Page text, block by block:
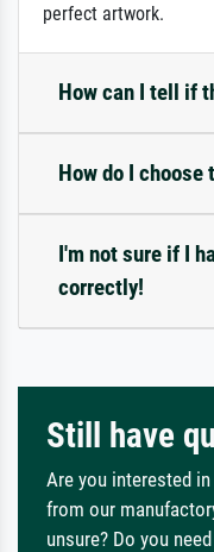
perfect artwork.
How can I tell if
How do I
I'm not sure if I
correctly!
Still have
Are you interested
from our
unsure? Do you